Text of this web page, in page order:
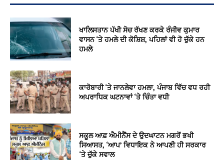
ਖਾਲਿਸਤਾਨ ਪੱਖੀ ਸੋਚ ਰੱਖਣ ਕਰਕੇ ਰੰਜੀਵ ਕੁਮਾਰ
ਵਾਸਨ ‘ਤੇ ਹਮਲੇ ਦੀ ਕੋਸ਼ਿਸ਼, ਪਹਿਲਾਂ ਵੀ ਹੋ ਚੁੱਕੇ ਹਨ
ਹਮਲੇ
ਕਾਰੋਬਾਰੀ ‘ਤੇ ਜਾਨਲੇਵਾ ਹਮਲਾ, ਪੰਜਾਬ ਵਿੱਚ ਵਧ ਰਹੀ
ਅਪਰਾਧਿਕ ਘਟਨਾਵਾਂ ‘ਤੇ ਚਿੰਤਾ ਵਧੀ
ਸਕੂਲ ਆਫ਼ ਐਮੀਨੈਂਸ ਦੇ ਉਦਘਾਟਨ ਮਗਰੋਂ ਭਖੀ
ਸਿਆਸਤ, ‘ਆਪ’ ਵਿਧਾਇਕ ਨੇ ਆਪਣੀ ਹੀ ਸਰਕਾਰ
‘ਤੇ ਚੁੱਕੇ ਸਵਾਲ